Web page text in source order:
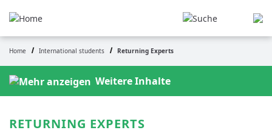
content
Breadcrumb
Home International students Returning Experts
Weitere Inhalte
RETURNING EXPERTS